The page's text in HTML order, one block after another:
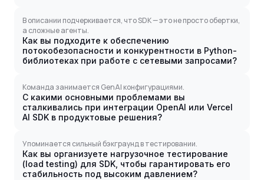
В описании подчеркивается, что SDK — это не просто обертки,
а сложные агенты.
Как вы подходите к обеспечению
потокобезопасности и конкурентности в Python-
библиотеках при работе с сетевыми запросами?
Команда занимается GenAI конфигурациями.
С какими основными проблемами вы
сталкивались при интеграции OpenAI или Vercel
AI SDK в продуктовые решения?
Упоминается сильный бэкграунд в тестировании.
Как вы организуете нагрузочное тестирование
(load testing) для SDK, чтобы гарантировать его
стабильность под высоким давлением?